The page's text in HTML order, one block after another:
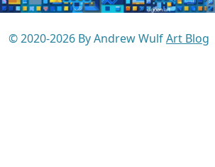
© 2020-2026 By Andrew WulfArt Blog